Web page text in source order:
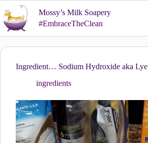
to
content
Mossy’s Milk Soapery
#EmbraceTheClean
Ingredient… Sodium Hydroxide aka Lye
ingredients